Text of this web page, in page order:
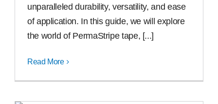
unparalleled durability, versatility, and ease
of application. In this guide, we will explore
the world of PermaStripe tape, [...]
Read More